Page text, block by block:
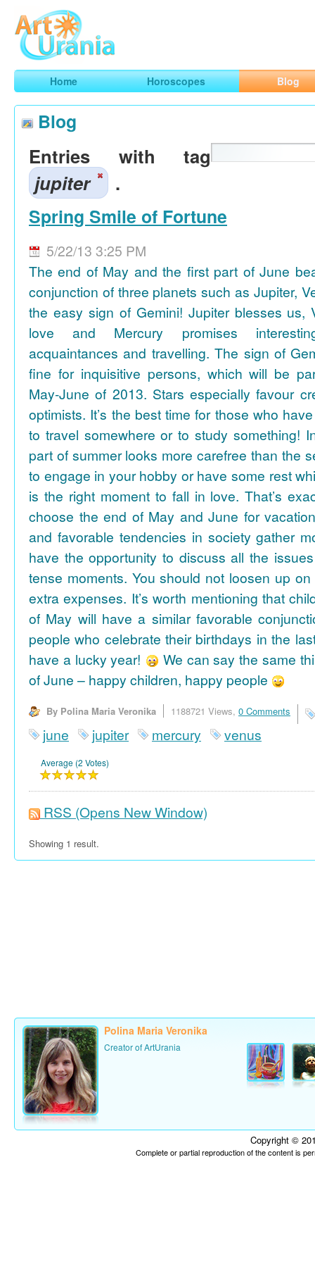
ArtUrania
Smart Horoscopes, Art and Traveling
Home Horoscopes Blog
Blog
Entries with tag
jupiter
.
Spring Smile of Fortune
5/22/13 3:25 PM
The end of May and the first part of June
conjunction of three planets such as Jupiter,
the easy sign of Gemini! Jupiter blesses us,
love and Mercury promises
acquaintances and travelling. The sign of
fine for inquisitive persons, which will be
May-June of 2013. Stars especially favour
optimists. It’s the best time for those who
to travel somewhere or to study something!
part of summer looks more carefree than the
to engage in your hobby or have some rest
is the right moment to fall in love. That’s
choose the end of May and June for
and favorable tendencies in society gather
have the opportunity to discuss all the
tense moments. You should not loosen up
extra expenses. It’s worth mentioning that
of May will have a similar favorable
people who celebrate their birthdays in the
have a lucky year!
We can say the same
of June – happy children, happy people
By Polina Maria Veronika 1188721 Views, 0 Comments
june jupiter mercury venus
Average (2 Votes)
RSS (Opens New Window)
Showing 1 result.
Polina Maria Veronika
Creator of ArtUrania
Copyright ©
Complete or partial reproduction of the content is